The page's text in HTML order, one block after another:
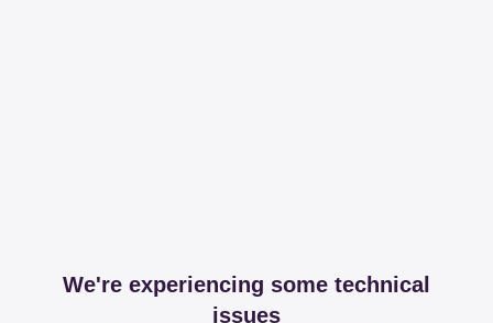
We're experiencing some technical
issues